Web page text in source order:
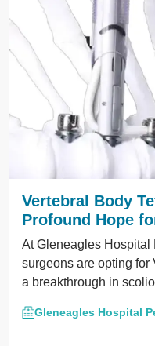
Vertebral Body
Profound Hope
At Gleneagles Hospital
surgeons are opting for
a breakthrough in
Gleneagles Hospital